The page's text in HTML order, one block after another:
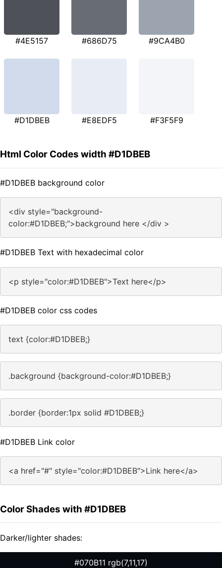
#4E5157 #686D75 #9CA4B0
#D1DBEB #E8EDF5 #F3F5F9
Html Color Codes width #D1DBEB
#D1DBEB background color
<div style="background-
color:#D1DBEB;">background here </div >
#D1DBEB Text with hexadecimal color
<p style="color:#D1DBEB">Text here</p>
#D1DBEB color css codes
text {color:#D1DBEB;}
.background {background-color:#D1DBEB;}
.border {border:1px solid #D1DBEB;}
#D1DBEB Link color
<a href="#" style="color:#D1DBEB">Link here</a>
Color Shades with #D1DBEB
Darker/lighter shades:
#070B11 rgb(7,11,17)